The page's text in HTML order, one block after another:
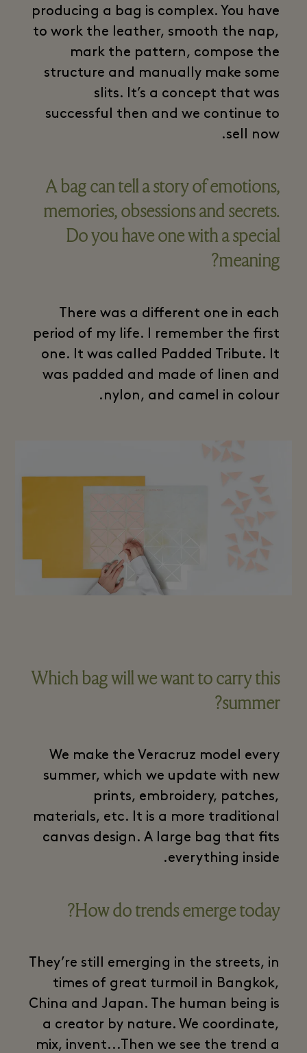
producing a bag is complex. You have
to work the leather, smooth the nap,
mark the pattern, compose the
structure and manually make some
slits. It’s a concept that was
successful then and we continue to
sell now.
A bag can tell a story of emotions,
memories, obsessions and secrets.
Do you have one with a special
meaning?
There was a different one in each
period of my life. I remember the first
one. It was called Padded Tribute. It
was padded and made of linen and
nylon, and camel in colour.
Which bag will we want to carry this
summer?
We make the Veracruz model every
summer, which we update with new
prints, embroidery, patches,
materials, etc. It is a more traditional
canvas design. A large bag that fits
everything inside.
How do trends emerge today?
They’re still emerging in the streets, in
times of great turmoil in Bangkok,
China and Japan. The human being is
a creator by nature. We coordinate,
mix, invent...Then we see the trend a